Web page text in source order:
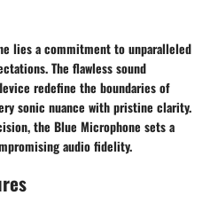
lies a commitment to unparalleled
The flawless sound
redefine the boundaries of
sonic nuance with pristine clarity.
the Blue Microphone sets a
audio fidelity.